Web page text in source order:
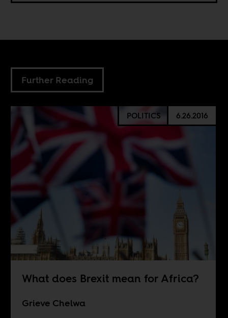
Further Reading
POLITICS 6.26.2016
What does Brexit mean for Africa?
Grieve Chelwa